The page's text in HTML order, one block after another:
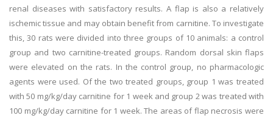
renal diseases with satisfactory results. A flap is also a relatively
ischemic tissue and may obtain benefit from carnitine. To investigate
this, 30 rats were divided into three groups of 10 animals: a control
group and two carnitine-treated groups. Random dorsal skin flaps
were elevated on the rats. In the control group, no pharmacologic
agents were used. Of the two treated groups, group 1 was treated
with 50 mg/kg/day carnitine for 1 week and group 2 was treated with
100 mg/kg/day carnitine for 1 week. The areas of flap necrosis were